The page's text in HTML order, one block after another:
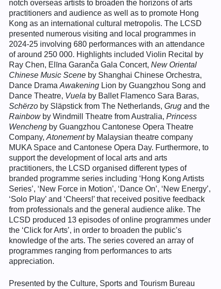
notch overseas artists to broaden the horizons of arts
practitioners and audience as well as to promote Hong
Kong as an international cultural metropolis. The LCSD
presented numerous visiting and local programmes in
2024-25 involving 680 performances with an attendance
of around 250 000. Highlights included Violin Recital by
Ray Chen, Elīna Garanča Gala Concert, New Oriental
Chinese Music Scene by Shanghai Chinese Orchestra,
Dance Drama Awakening Lion by Guangzhou Song and
Dance Theatre, Vuela by Ballet Flamenco Sara Baras,
Schërzo by Släpstick from The Netherlands, Grug and the
Rainbowby Windmill Theatre from Australia, Princess
Wencheng by Guangzhou Cantonese Opera Theatre
Company, Atonementby Malaysian theatre company
MUKA Space and Cantonese Opera Day. Furthermore, to
support the development of local arts and arts
practitioners, the LCSD organised different types of
branded programme series including ‘Hong Kong Artists
Series’, ‘New Force in Motion’, ‘Dance On’, ‘New Energy’,
‘Solo Play’ and ‘Cheers!’ that received positive feedback
from professionals and the general audience alike. The
LCSD produced 13 episodes of online programmes under
the ‘Click for Arts’, in order to broaden the public’s
knowledge of the arts. The series covered an array of
programmes ranging from performances to arts
appreciation.
Presented by the Culture, Sports and Tourism Bureau